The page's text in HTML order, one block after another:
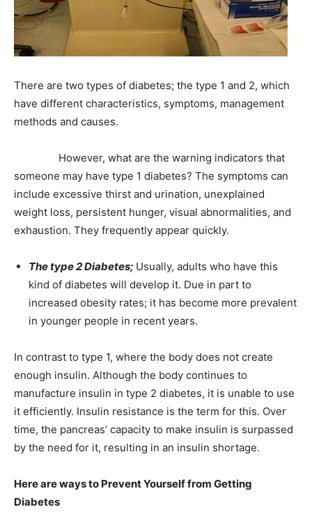
There are two types of diabetes; the type 1 and 2, which
have different characteristics, symptoms, management
methods and causes.
However, what are the warning indicators that
someone may have type 1 diabetes? The symptoms can
include excessive thirst and urination, unexplained
weight loss, persistent hunger, visual abnormalities, and
exhaustion. They frequently appear quickly.
The type 2 Diabetes; Usually, adults who have this
kind of diabetes will develop it. Due in part to
increased obesity rates; it has become more prevalent
in younger people in recent years.
In contrast to type 1, where the body does not create
enough insulin. Although the body continues to
manufacture insulin in type 2 diabetes, it is unable to use
it efficiently. Insulin resistance is the term for this. Over
time, the pancreas’ capacity to make insulin is surpassed
by the need for it, resulting in an insulin shortage.
Here are ways to Prevent Yourself from Getting
Diabetes